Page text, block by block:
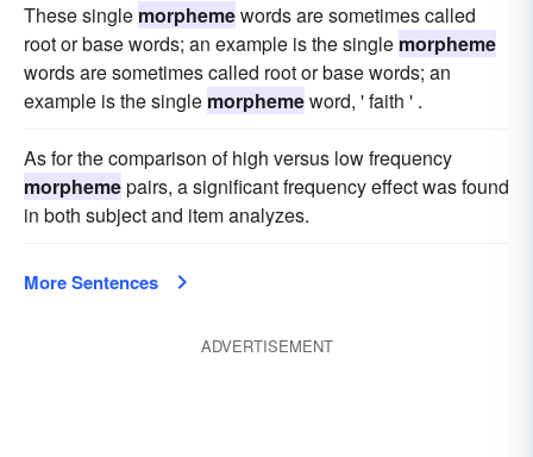
These single morphemewords are sometimes called
root or base words; an example is the single morpheme
words are sometimes called root or base words; an
example is the single morphemeword, ' faith ' .
As for the comparison of high versus low frequency
morphemepairs, a significant frequency effect was found
in both subject and item analyzes.
More Sentences
ADVERTISEMENT